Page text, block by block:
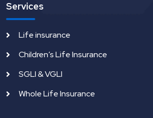
Services
Life insurance
Children’s Life Insurance
SGLI & VGLI
Whole Life Insurance